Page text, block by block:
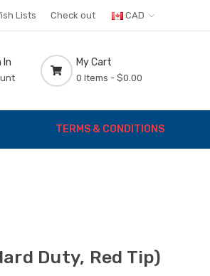
Lists Check out CAD
In My Cart
0 Items - $0.00
TERMS & CONDITIONS
Duty, Red Tip)